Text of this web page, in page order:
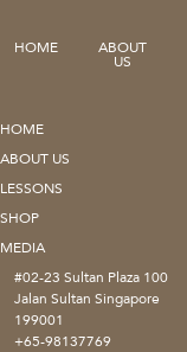
HOME ABOUT
US
HOME
ABOUT US
LESSONS
SHOP
MEDIA
#02-23 Sultan Plaza 100
Jalan Sultan Singapore
199001
+65-98137769